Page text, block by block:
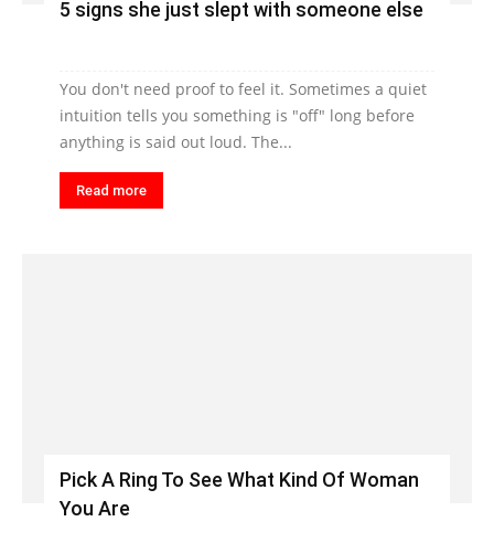
5 signs she just slept with someone else
You don't need proof to feel it. Sometimes a quiet
intuition tells you something is "off" long before
anything is said out loud. The...
Read more
Pick A Ring To See What Kind Of Woman
You Are